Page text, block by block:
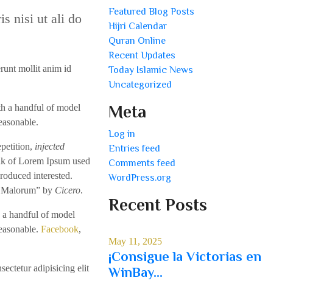
nisi ut ali do
mollit anim id
a handful of model
injected
of Lorem Ipsum used
interested.
by Cicero.
handful of model
Facebook,
adipisicing elit
Featured Blog Posts
Hijri Calendar
Quran Online
Recent Updates
Today Islamic News
Uncategorized
Meta
Log in
Entries feed
Comments feed
WordPress.org
Recent Posts
May 11, 2025
¡Consigue la Victorias en
WinBay...